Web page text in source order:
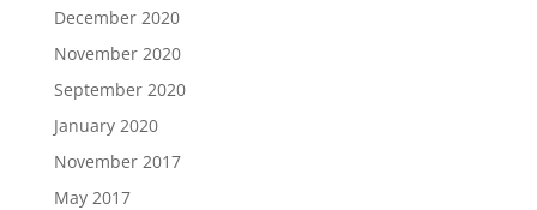
December 2020
November 2020
September 2020
January 2020
November 2017
May 2017